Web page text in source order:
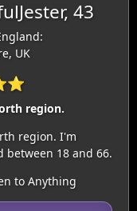
43
UK
region.
region. I'm
between 18 and 66.
to Anything